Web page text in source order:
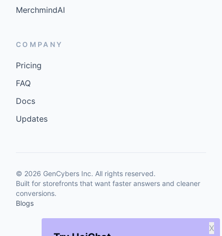
X
MerchmindAI
COMPANY
Pricing
FAQ
Docs
Updates
© 2026 GenCybers Inc. All rights reserved.
Built for storefronts that want faster answers and cleaner
conversions.
Blogs